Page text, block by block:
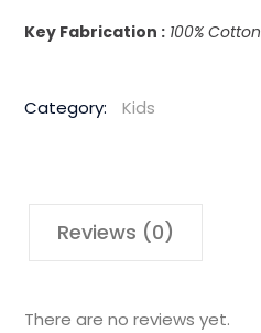
Key Fabrication : 100% Cotton
Category: Kids
Reviews (0)
There are no reviews yet.